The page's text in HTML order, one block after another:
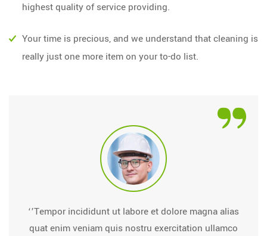
highest quality of service providing.
Your time is precious, and we understand that cleaning is
really just one more item on your to-do list.
‘’Tempor incididunt ut labore et dolore magna alias
quat enim veniam quis nostru exercitation ullamco